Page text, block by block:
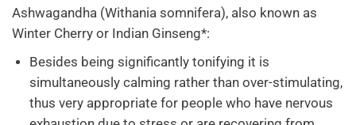
Ashwagandha (Withania somnifera), also known as
Winter Cherry or Indian Ginseng*:
Besides being significantly tonifying it is
simultaneously calming rather than over-stimulating,
thus very appropriate for people who have nervous